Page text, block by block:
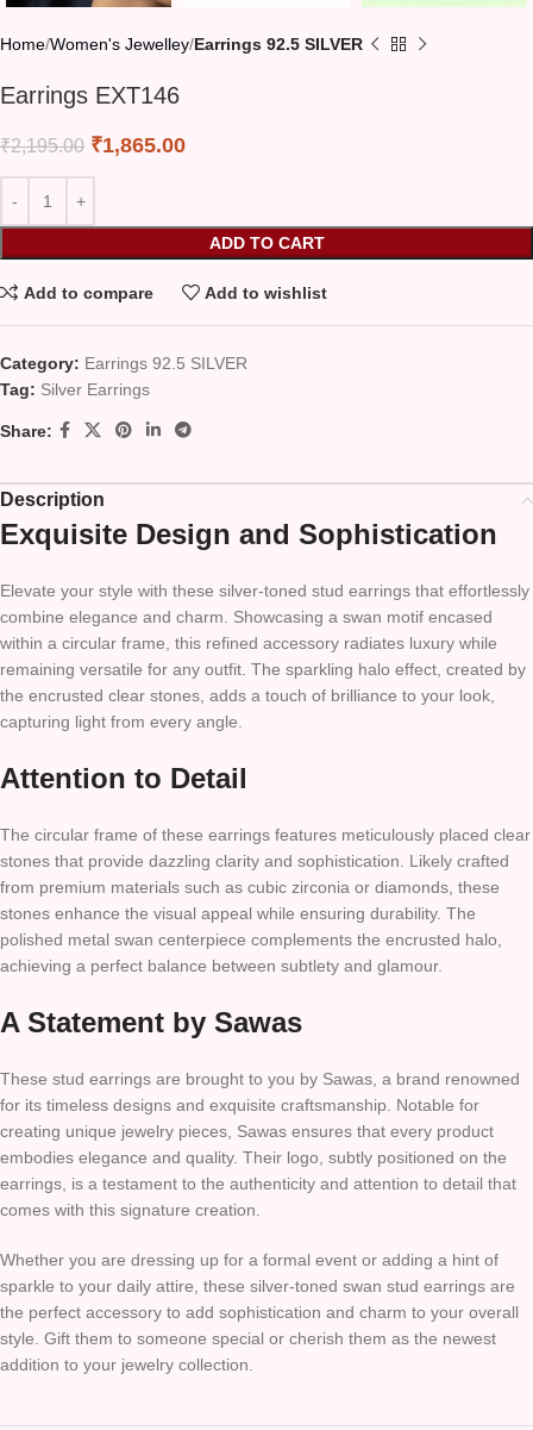
Home Women's Jewelley Earrings 92.5 SILVER
Earrings EXT146
₹2,195.00 ₹1,865.00
ADD TO CART
Add to compare Add to wishlist
Category: Earrings 92.5 SILVER
Tag: Silver Earrings
Share:
Description
Exquisite Design and Sophistication
Elevate your style with these silver-toned stud earrings that effortlessly
combine elegance and charm. Showcasing a swan motif encased
within a circular frame, this refined accessory radiates luxury while
remaining versatile for any outfit. The sparkling halo effect, created by
the encrusted clear stones, adds a touch of brilliance to your look,
capturing light from every angle.
Attention to Detail
The circular frame of these earrings features meticulously placed clear
stones that provide dazzling clarity and sophistication. Likely crafted
from premium materials such as cubic zirconia or diamonds, these
stones enhance the visual appeal while ensuring durability. The
polished metal swan centerpiece complements the encrusted halo,
achieving a perfect balance between subtlety and glamour.
A Statement by Sawas
These stud earrings are brought to you by Sawas, a brand renowned
for its timeless designs and exquisite craftsmanship. Notable for
creating unique jewelry pieces, Sawas ensures that every product
embodies elegance and quality. Their logo, subtly positioned on the
earrings, is a testament to the authenticity and attention to detail that
comes with this signature creation.
Whether you are dressing up for a formal event or adding a hint of
sparkle to your daily attire, these silver-toned swan stud earrings are
the perfect accessory to add sophistication and charm to your overall
style. Gift them to someone special or cherish them as the newest
addition to your jewelry collection.